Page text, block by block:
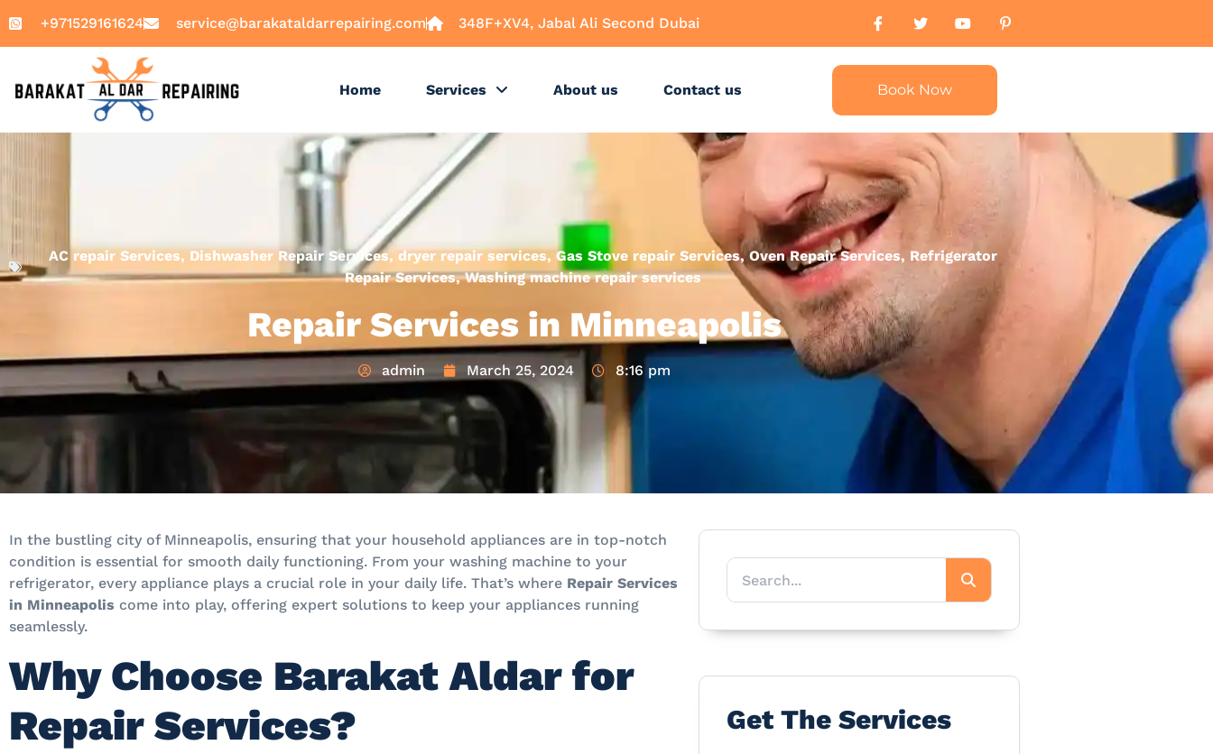
+971529161624 service@barakataldarrepairing.com 348F+XV4, Jabal Ali Second Dubai
Home Services About us Contact us Book Now
AC repair Services,Dishwasher Repair Services,dryer repair services, Gas Stove repair Services,Oven Repair Services, Refrigerator
Repair Services,Washing machine repair services
Repair Services in Minneapolis
admin March 25, 2024 8:16 pm
In the bustling city of Minneapolis, ensuring that your household appliances are in top-notch
condition is essential for smooth daily functioning. From your washing machine to your
refrigerator, every appliance plays a crucial role in your daily life. That’s where Repair Services
in Minneapolis come into play, offering expert solutions to keep your appliances running
seamlessly.
Why Choose Barakat Aldar for
Repair Services?
Get The Services